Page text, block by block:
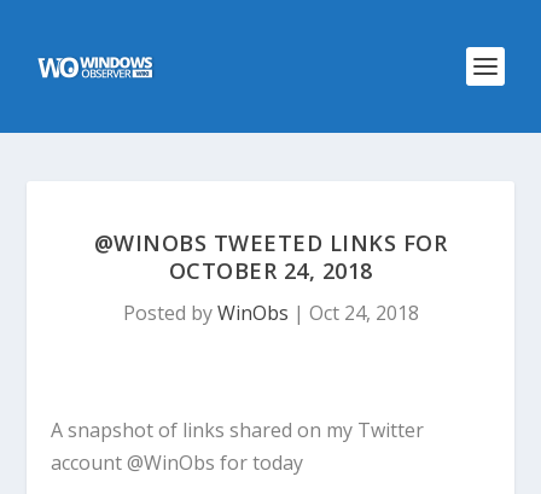
@WINOBS TWEETED LINKS FOR
OCTOBER 24, 2018
Posted byWinObs | Oct 24, 2018
A snapshot of links shared on my Twitter
account @WinObs for today